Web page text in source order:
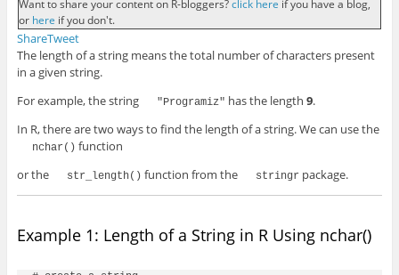
Want to share your content on R-bloggers?click here if you have a blog,
or here if you don't.
ShareTweet
The length of a string means the total number of characters present
in a given string.
For example, the string
"Programiz" has the length 9.
In R, there are two ways to find the length of a string. We can use the
nchar() function
or the
str_length() function from the stringr package.
Example 1: Length of a String in R Using nchar()